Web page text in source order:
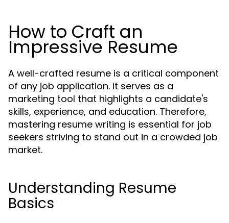
How to Craft an
Impressive Resume
A well-crafted resume is a critical component
of any job application. It serves as a
marketing tool that highlights a candidate's
skills, experience, and education. Therefore,
mastering resume writing is essential for job
seekers striving to stand out in a crowded job
market.
Understanding Resume
Basics